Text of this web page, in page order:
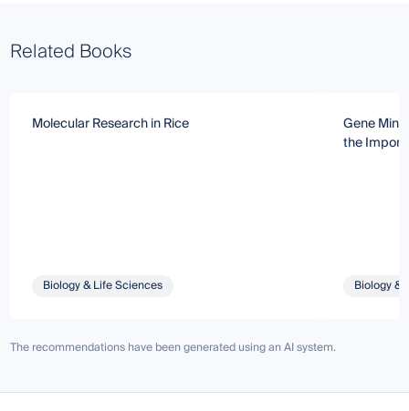
Related Books
Molecular Research in Rice
Biology & Life Sciences
Gene
the
Biology &
The recommendations have been generated using an AI system.